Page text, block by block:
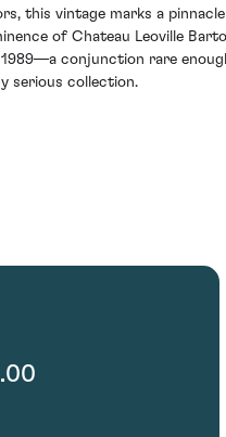
this vintage marks a pinnacle
of Chateau Leoville
conjunction rare
serious collection.